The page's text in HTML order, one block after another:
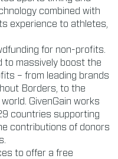
combined with
experience to athletes,
for non-profits.
to massively boost the
– from leading brands
Borders, to the
GivenGain works
countries supporting
contributions of donors
to offer a free